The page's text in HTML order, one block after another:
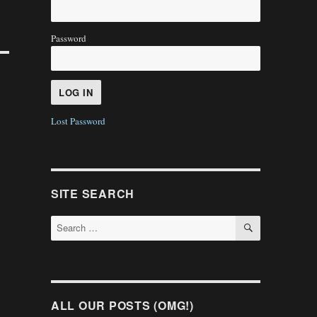
Password
Lost Password
SITE SEARCH
Search
for:
SEARCH
ALL OUR POSTS (OMG!)